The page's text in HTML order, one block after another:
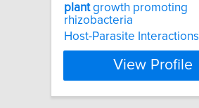
plantgrowth promoting
rhizobacteria
Host-Parasite Interactions
View Profile